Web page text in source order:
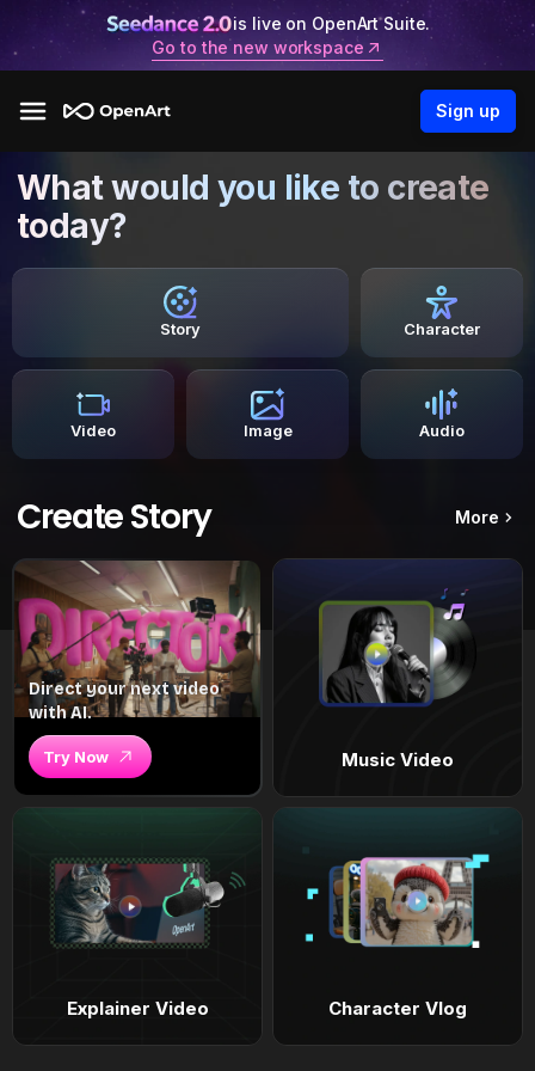
is live on OpenArt Suite.
Go to the new workspace
Sign up
What would you like to create
today?
Story Character
Video Image Audio
Create Story More
Direct your next video
with AI.
Try Now Music Video
Explainer Video Character Vlog